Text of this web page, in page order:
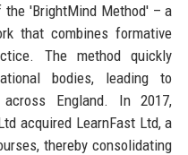
'BrightMind Method' – a
that combines formative
The method quickly
bodies, leading to
England. In 2017,
acquired LearnFast Ltd, a
thereby consolidating